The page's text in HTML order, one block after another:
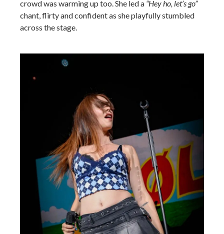
crowd was warming up too. She led a “Hey ho, let’s go”
chant, flirty and confident as she playfully stumbled
across the stage.